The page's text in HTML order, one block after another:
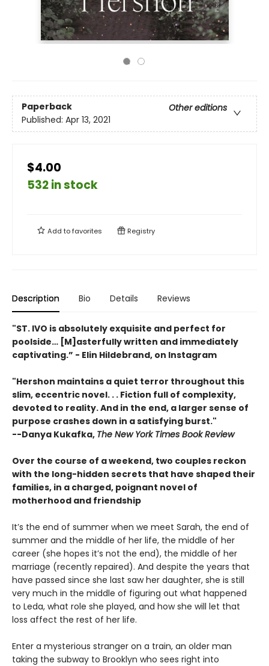
Paperback
Other editions
Published: Apr 13, 2021
$4.00
532 in stock
Add tofavorites Registry
Description Bio Details Reviews
"ST. IVO is absolutely exquisite and perfect for
poolside… [M]asterfully written and immediately
captivating.” - Elin Hildebrand, on Instagram
"Hershon maintains a quiet terror throughout this
slim, eccentric novel. . . Fiction full of complexity,
devoted to reality. And in the end, a larger sense of
purpose crashes down in a satisfying burst."
--Danya Kukafka, The New York Times Book Review
Over the course of a weekend, two couples reckon
with the long-hidden secrets that have shaped their
families, in a charged, poignant novel of
motherhood and friendship
It’s the end of summer when we meet Sarah, the end of
summer and the middle of her life, the middle of her
career (she hopes it’s not the end), the middle of her
marriage (recently repaired). And despite the years that
have passed since she last saw her daughter, she is still
very much in the middle of figuring out what happened
to Leda, what role she played, and how she will let that
loss affect the rest of her life.
Enter a mysterious stranger on a train, an older man
taking the subway to Brooklyn who sees right into